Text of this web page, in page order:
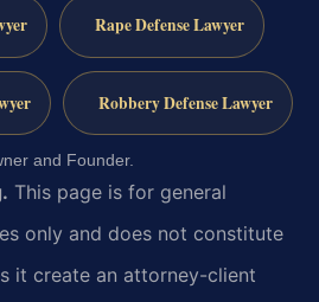
Rape Defense Lawyer
Robbery Defense Lawyer
and Founder.
This page is for general
only and does not constitute
it create an attorney-client